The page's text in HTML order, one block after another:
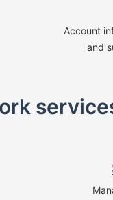
Account
and